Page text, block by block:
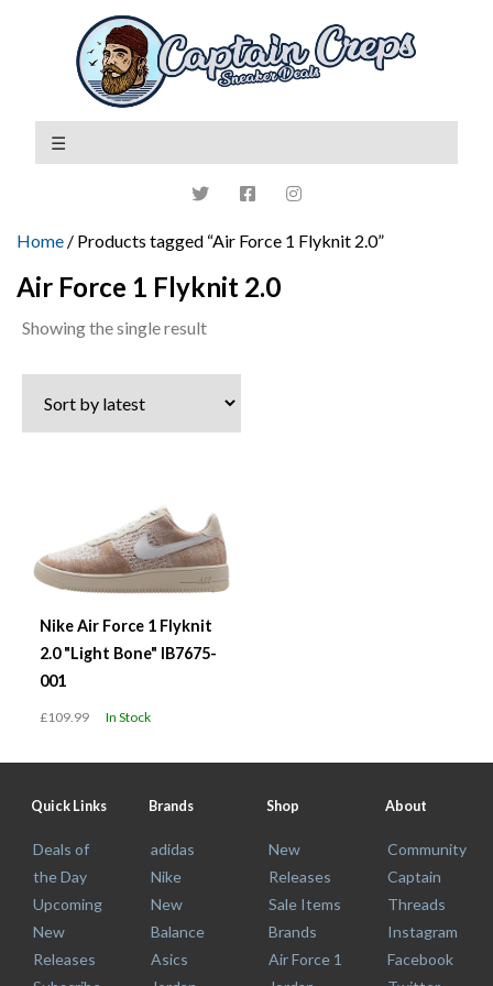
Home / Products tagged “Air Force 1 Flyknit 2.0”
Air Force 1 Flyknit 2.0
Showing the single result
Nike Air Force 1 Flyknit
2.0 "Light Bone" IB7675-
001
£109.99 In Stock
Quick Links
Deals of
the Day
Upcoming
New
Releases
Brands
adidas
Nike
New
Balance
Asics
Shop
New
Releases
Sale Items
Brands
Air Force 1
About
Community
Captain
Threads
Instagram
Facebook